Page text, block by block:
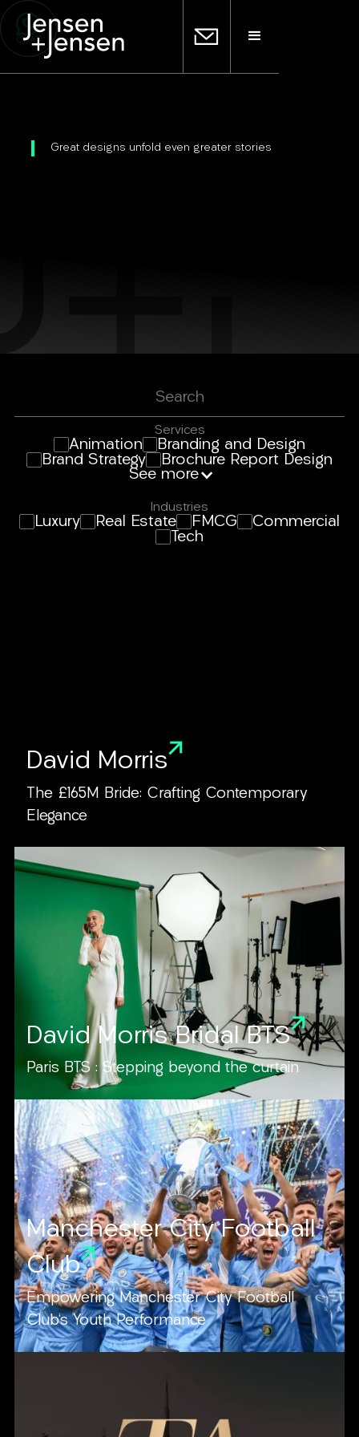
CHAT
Great designs unfold even greater stories
Services
Animation
Branding and Design
Brand Strategy
Brochure Report Design
See more
Industries
Luxury Real Estate FMCG
Commercial
Tech
David Morris
The £165M Bride: Crafting Contemporary
Elegance
David Morris Bridal BTS
Paris BTS : Stepping beyond the curtain
Manchester City Football
Club
Empowering Manchester City Football
Club's Youth Performance